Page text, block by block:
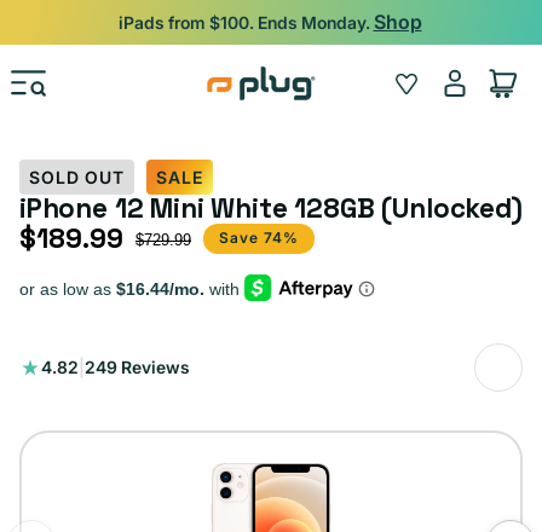
Skip to content
iPads from $100. Ends Monday. Shop
Wishlist
Log
in
Cart
SOLD OUT SALE
iPhone 12 Mini White 128GB (Unlocked)
Sale price
$189.99
Regular price $729.99 Save 74%
4.82 249 Reviews
249